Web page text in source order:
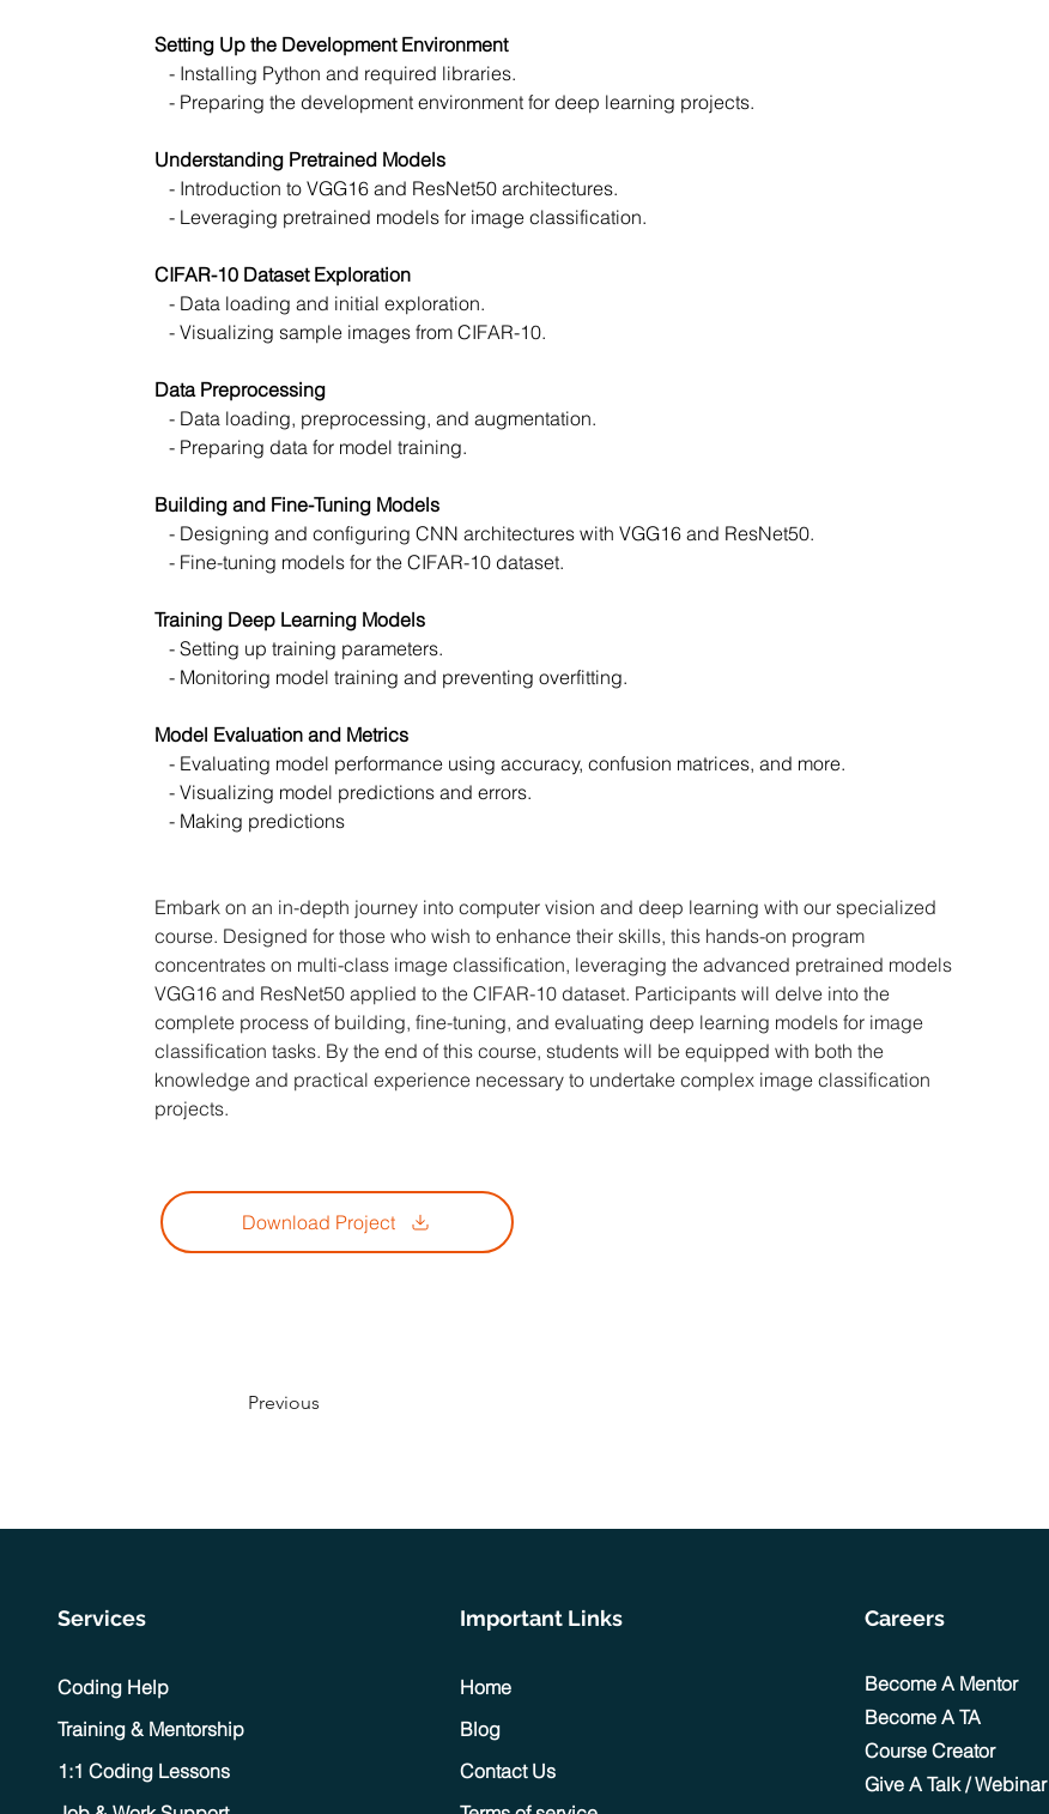
Setting Up the Development Environment
- Installing Python and required libraries.
- Preparing the development environment for deep learning projects.
Understanding Pretrained Models
- Introduction to VGG16 and ResNet50 architectures.
- Leveraging pretrained models for image classification.
CIFAR-10 Dataset Exploration
- Data loading and initial exploration.
- Visualizing sample images from CIFAR-10.
Data Preprocessing
- Data loading, preprocessing, and augmentation.
- Preparing data for model training.
Building and Fine-Tuning Models
- Designing and configuring CNN architectures with VGG16 and ResNet50.
- Fine-tuning models for the CIFAR-10 dataset.
Training Deep Learning Models
- Setting up training parameters.
- Monitoring model training and preventing overfitting.
Model Evaluation and Metrics
- Evaluating model performance using accuracy, confusion matrices, and more.
- Visualizing model predictions and errors.
- Making predictions
Embark on an in-depth journey into computer vision and deep learning with our specialized
course. Designed for those who wish to enhance their skills, this hands-on program
concentrates on multi-class image classification, leveraging the advanced pretrained models
VGG16 and ResNet50 applied to the CIFAR-10 dataset. Participants will delve into the
complete process of building, fine-tuning, and evaluating deep learning models for image
classification tasks. By the end of this course, students will be equipped with both the
knowledge and practical experience necessary to undertake complex image classification
projects.
Download Project
Previous
Services
Coding Help
Training & Mentorship
1:1 Coding Lessons
Important Links
Home
Blog
Contact Us
Careers
Become A Mentor
Become A TA
Course Creator
Give A Talk / Webinar